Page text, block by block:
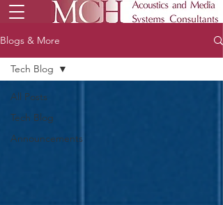
Blogs & More
All Posts
Tech Blog
Announcements
Tech Blog